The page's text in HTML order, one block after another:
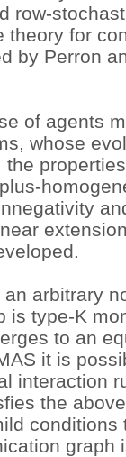
row-
theory for
by Perron
of agents
whose
arbitrary
is type-K
to an
it is
interaction
the
graph